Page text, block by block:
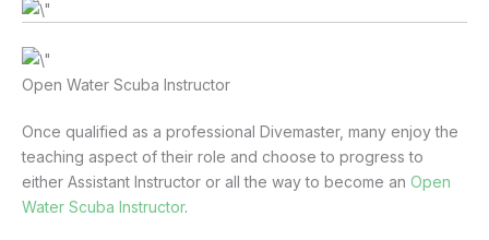
Open Water Scuba Instructor
Once qualified as a professional Divemaster, many enjoy the
teaching aspect of their role and choose to progress to
either Assistant Instructor or all the way to become an Open
Water Scuba Instructor.